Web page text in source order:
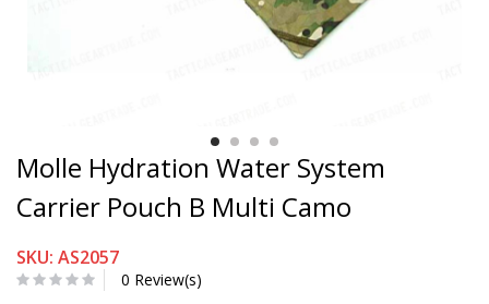
Molle Hydration Water System
Carrier Pouch B Multi Camo
SKU: AS2057
0 Review(s)